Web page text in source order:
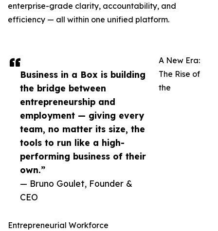
Business in a Box is building
the bridge between
entrepreneurship and
employment — giving every
team, no matter its size, the
tools to run like a high-
performing business of their
own.”
— Bruno Goulet, Founder &
CEO
enterprise-grade clarity, accountability, and
efficiency — all within one unified platform.
A New Era:
The Rise of
the
Entrepreneurial Workforce